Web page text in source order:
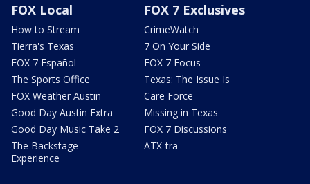
FOX Local
How to Stream
Tierra's Texas
FOX 7 Español
The Sports Office
FOX Weather Austin
Good Day Austin Extra
Good Day Music Take 2
The Backstage
Experience
FOX 7 Exclusives
CrimeWatch
7 On Your Side
FOX 7 Focus
Texas: The Issue Is
Care Force
Missing in Texas
FOX 7 Discussions
ATX-tra